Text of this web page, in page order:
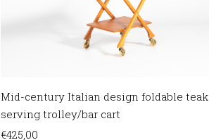
Mid-century Italian design foldable teak
serving trolley/bar cart
€425,00